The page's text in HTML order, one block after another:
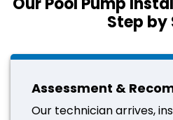
Step by
Assessment &
Our technician arrives,